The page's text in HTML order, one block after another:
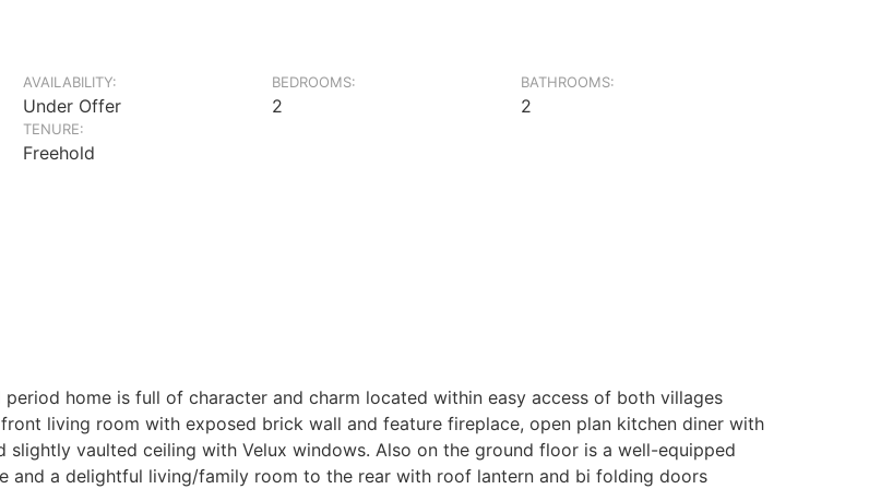
AVAILABILITY:
Under Offer
BEDROOMS:
2
BATHROOMS:
2
TENURE:
Freehold
home is full of character and charm located within easy access of both villages
living room with exposed brick wall and feature fireplace, open plan kitchen diner with
vaulted ceiling with Velux windows. Also on the ground floor is a well-equipped
and a delightful living/family room to the rear with roof lantern and bi folding doors